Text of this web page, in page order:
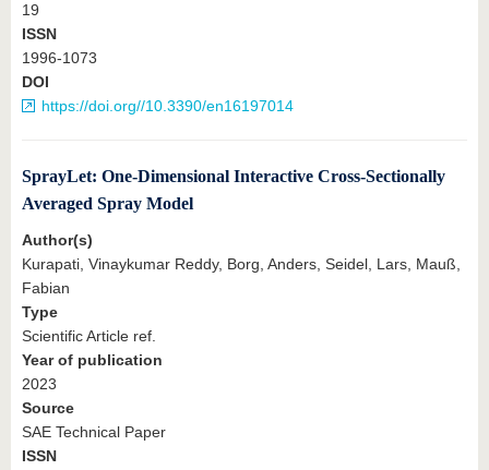
19
ISSN
1996-1073
DOI
https://doi.org//10.3390/en16197014
SprayLet: One-Dimensional Interactive Cross-Sectionally
Averaged Spray Model
Author(s)
Kurapati, Vinaykumar Reddy, Borg, Anders, Seidel, Lars, Mauß,
Fabian
Type
Scientific Article ref.
Year of publication
2023
Source
SAE Technical Paper
ISSN